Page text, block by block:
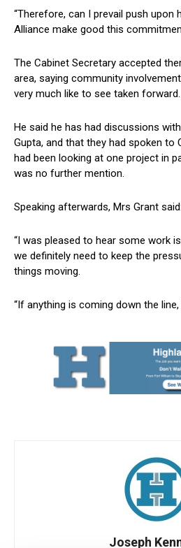
“Therefore, can I prevail push upon
Alliance make good this
The Cabinet Secretary accepted
area, saying community
very much like to see taken forward.
He said he has had discussions
Gupta, and that they had spoken to
had been looking at one project in
was no further mention.
Speaking afterwards, Mrs Grant said:
“I was pleased to hear some work
we definitely need to keep the
things moving.
“If anything is coming down the line,
Joseph